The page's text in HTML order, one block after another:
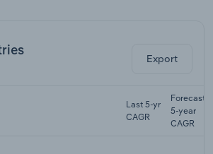
Export
Last 5-yr
CAGR
Forecast
5-year
CAGR